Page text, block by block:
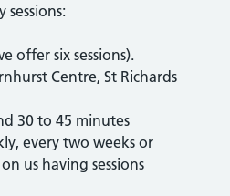
offer six sessions).
Centre, St Richards
30 to 45 minutes
every two weeks or
us having sessions